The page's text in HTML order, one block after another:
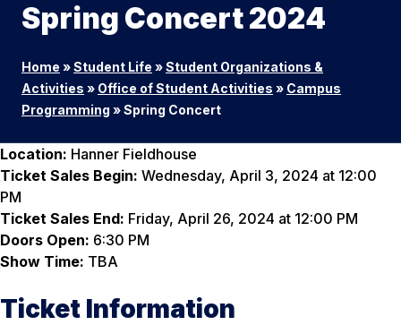
Spring Concert 2024
Home »Student Life »Student Organizations &
Activities » Office of Student Activities » Campus
Programming »Spring Concert
Location: Hanner Fieldhouse
Ticket Sales Begin: Wednesday, April 3, 2024 at 12:00
PM
Ticket Sales End: Friday, April 26, 2024 at 12:00 PM
Doors Open: 6:30 PM
Show Time: TBA
Ticket Information